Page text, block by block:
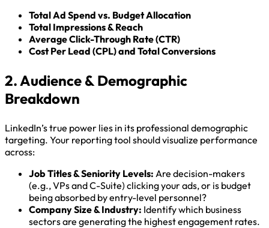
Total Ad Spend vs. Budget Allocation
Total Impressions & Reach
Average Click-Through Rate (CTR)
Cost Per Lead (CPL) and Total Conversions
2. Audience & Demographic
Breakdown
LinkedIn’s true power lies in its professional demographic
targeting. Your reporting tool should visualize performance
across:
Job Titles & Seniority Levels: Are decision-makers
(e.g., VPs and C-Suite) clicking your ads, or is budget
being absorbed by entry-level personnel?
Company Size & Industry: Identify which business
sectors are generating the highest engagement rates.